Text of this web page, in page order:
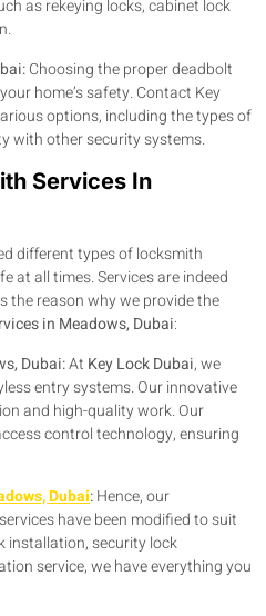
as rekeying locks, cabinet lock
Choosing the proper deadbolt
home’s safety. Contact Key
options, including the types of
with other security systems.
Services In
different types of locksmith
at all times. Services are indeed
the reason why we provide the
in Meadows, Dubai:
Dubai:At Key Lock Dubai, we
entry systems. Our innovative
and high-quality work. Our
control technology, ensuring
Dubai:Hence, our
have been modified to suit
installation, security lock
service, we have everything you